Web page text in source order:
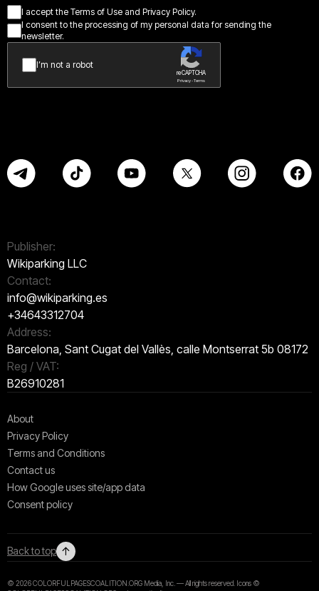
I accept the Terms of Use and Privacy Policy.
I consent to the processing of my personal data for sending the
newsletter.
I’m not a robot
reCAPTCHA
Privacy - Terms
Publisher:
Wikiparking LLC
Contact:
info@wikiparking.es
+34643312704
Address:
Barcelona, Sant Cugat del Vallès, calle Montserrat 5b 08172
Reg / VAT:
B26910281
About
Privacy Policy
Terms and Conditions
Contact us
How Google uses site/app data
Сonsent policy
Back to top ↑
© 2026 COLORFULPAGESCOALITION.ORG Media, Inc. — All rights reserved. Icons ©